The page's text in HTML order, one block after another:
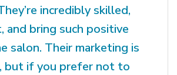
incredibly skilled,
and bring such positive
salon. Their marketing is
but if you prefer not to